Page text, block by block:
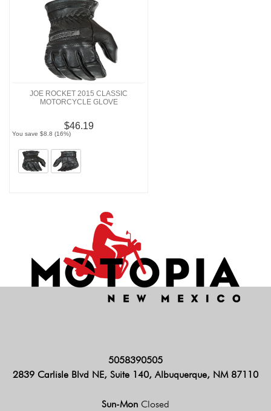
JOE ROCKET 2015 CLASSIC
MOTORCYCLE GLOVE
$46.19
You save $8.8 (16%)
5058390505
2839 Carlisle Blvd NE, Suite 140, Albuquerque, NM 87110
Sun-Mon Closed